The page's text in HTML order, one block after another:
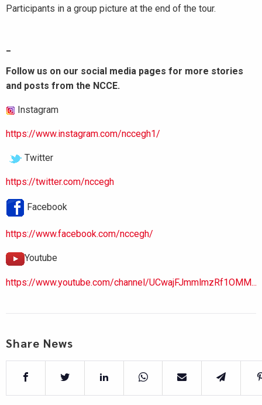
Participants in a group picture at the end of the tour.
Follow us on our social media pages for more stories
and posts from the NCCE.
Instagram
https://www.instagram.com/nccegh1/
Twitter
https://twitter.com/nccegh
Facebook
https://www.facebook.com/nccegh/
Youtube
https://www.youtube.com/channel/UCwajFJmmlmzRf1OMM...
Share News